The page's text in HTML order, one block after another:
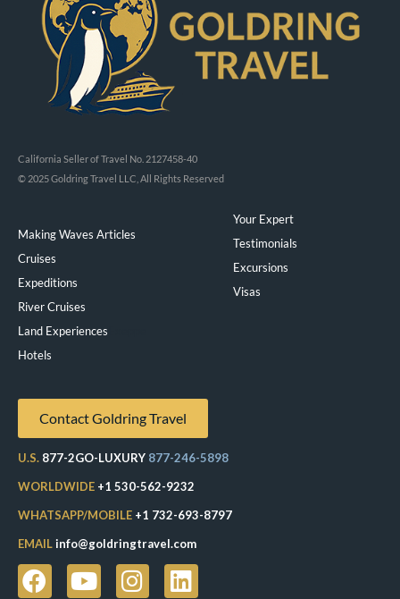
California Seller of Travel No. 2127458-40
© 2025 Goldring Travel LLC, All Rights Reserved
Making Waves Articles
Cruises
Expeditions
River Cruises
Land Experiences
Hotels
Your Expert
Testimonials
Excursions
Visas
Contact Goldring Travel
U.S. 877-2GO-LUXURY 877-246-5898
WORLDWIDE +1 530-562-9232
WHATSAPP/MOBILE +1 732-693-8797
EMAILinfo@goldringtravel.com